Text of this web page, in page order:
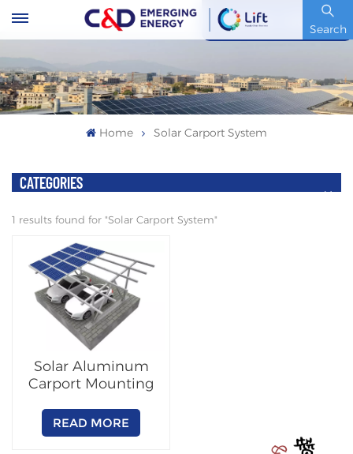
Search
Stock Code : 600153.SH
Home Solar Carport System
CATEGORIES
1 results found for "Solar Carport System"
Solar Aluminum
Carport Mounting
READ MORE